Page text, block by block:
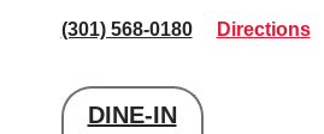
(301) 568-0180 Directions
DINE-IN